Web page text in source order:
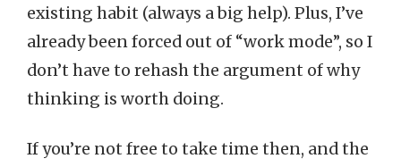
existing habit (always a big help). Plus, I’ve
already been forced out of “work mode”, so I
don’t have to rehash the argument of why
thinking is worth doing.
If you’re not free to take time then, and the